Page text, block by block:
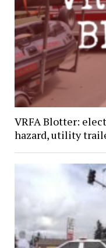
VRFA Blotter:
hazard, utility